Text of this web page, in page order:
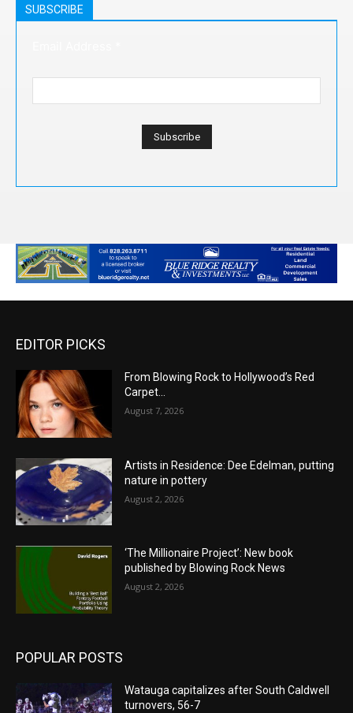
SUBSCRIBE
EDITOR PICKS
From Blowing Rock to Hollywood’s Red
Carpet…
August 7, 2026
Artists in Residence: Dee Edelman, putting
nature in pottery
August 2, 2026
‘The Millionaire Project’: New book
published by Blowing Rock News
August 2, 2026
POPULAR POSTS
Watauga capitalizes after South Caldwell
turnovers, 56-7